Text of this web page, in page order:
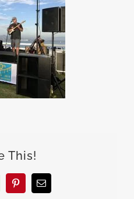
This!
PinterestEmail